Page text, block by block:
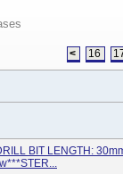
< 16
BIT LENGTH: